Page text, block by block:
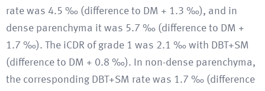
rate was 4.5 ‰ (difference to DM + 1.3 ‰), and in
dense parenchyma it was 5.7 ‰ (difference to DM +
1.7 ‰). The iCDR of grade 1 was 2.1 ‰ with DBT+SM
(difference to DM + 0.8 ‰). In non-dense parenchyma,
the corresponding DBT+SM rate was 1.7 ‰ (difference